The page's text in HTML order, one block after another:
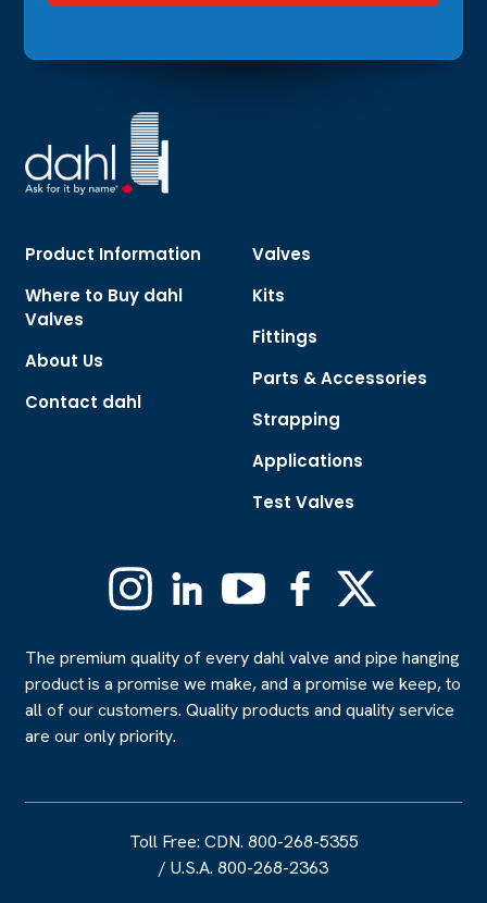
Product Information
Where to Buy dahl
Valves
About Us
Contact dahl
Valves
Kits
Fittings
Parts & Accessories
Strapping
Applications
Test Valves
InstagramLinkedinYouTube Facebook
The premium quality of every dahl valve and pipe hanging
product is a promise we make, and a promise we keep, to
all of our customers. Quality products and quality service
are our only priority.
Toll Free: CDN. 800-268-5355
/ U.S.A. 800-268-2363